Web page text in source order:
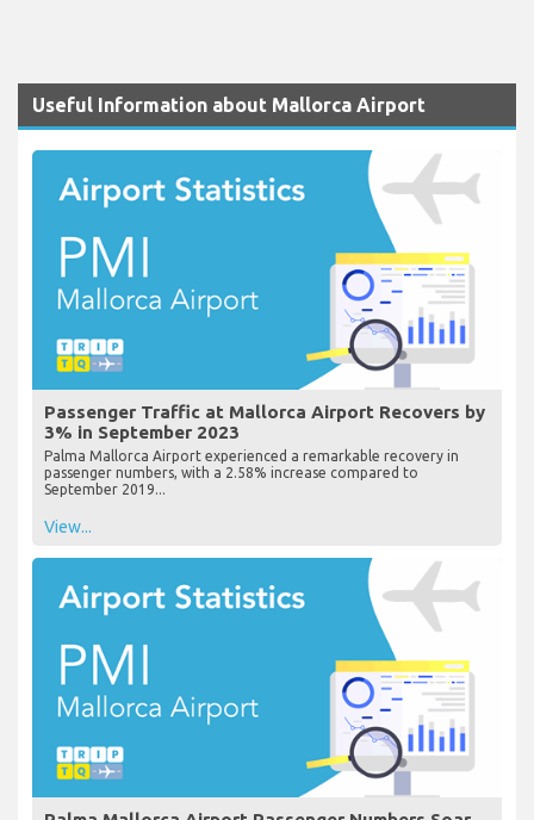
Useful Information about Mallorca Airport
Passenger Traffic at Mallorca Airport Recovers by
3% in September 2023
Palma Mallorca Airport experienced a remarkable recovery in
passenger numbers, with a 2.58% increase compared to
September 2019...
View...